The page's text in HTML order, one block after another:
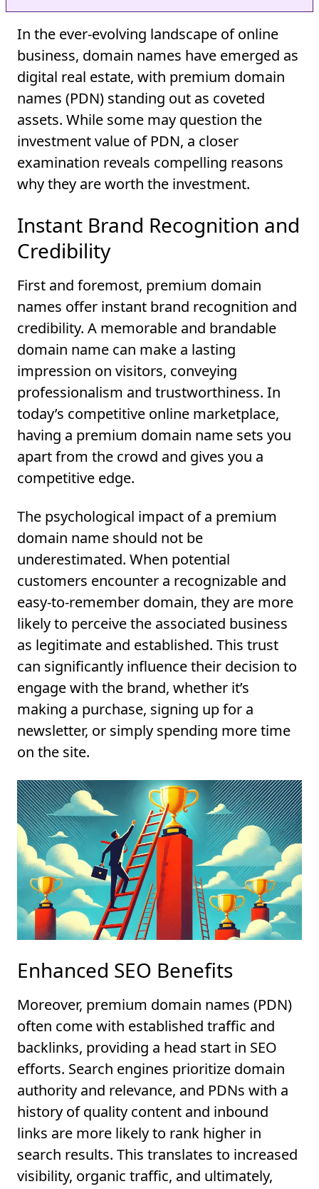
In the ever-evolving landscape of online
business, domain names have emerged as
digital real estate, with premium domain
names (PDN) standing out as coveted
assets. While some may question the
investment value of PDN, a closer
examination reveals compelling reasons
why they are worth the investment.
Instant Brand Recognition and
Credibility
First and foremost, premium domain
names offer instant brand recognition and
credibility. A memorable and brandable
domain name can make a lasting
impression on visitors, conveying
professionalism and trustworthiness. In
today’s competitive online marketplace,
having a premium domain name sets you
apart from the crowd and gives you a
competitive edge.
The psychological impact of a premium
domain name should not be
underestimated. When potential
customers encounter a recognizable and
easy-to-remember domain, they are more
likely to perceive the associated business
as legitimate and established. This trust
can significantly influence their decision to
engage with the brand, whether it’s
making a purchase, signing up for a
newsletter, or simply spending more time
on the site.
Enhanced SEO Benefits
Moreover, premium domain names (PDN)
often come with established traffic and
backlinks, providing a head start in SEO
efforts. Search engines prioritize domain
authority and relevance, and PDNs with a
history of quality content and inbound
links are more likely to rank higher in
search results. This translates to increased
visibility, organic traffic, and ultimately,